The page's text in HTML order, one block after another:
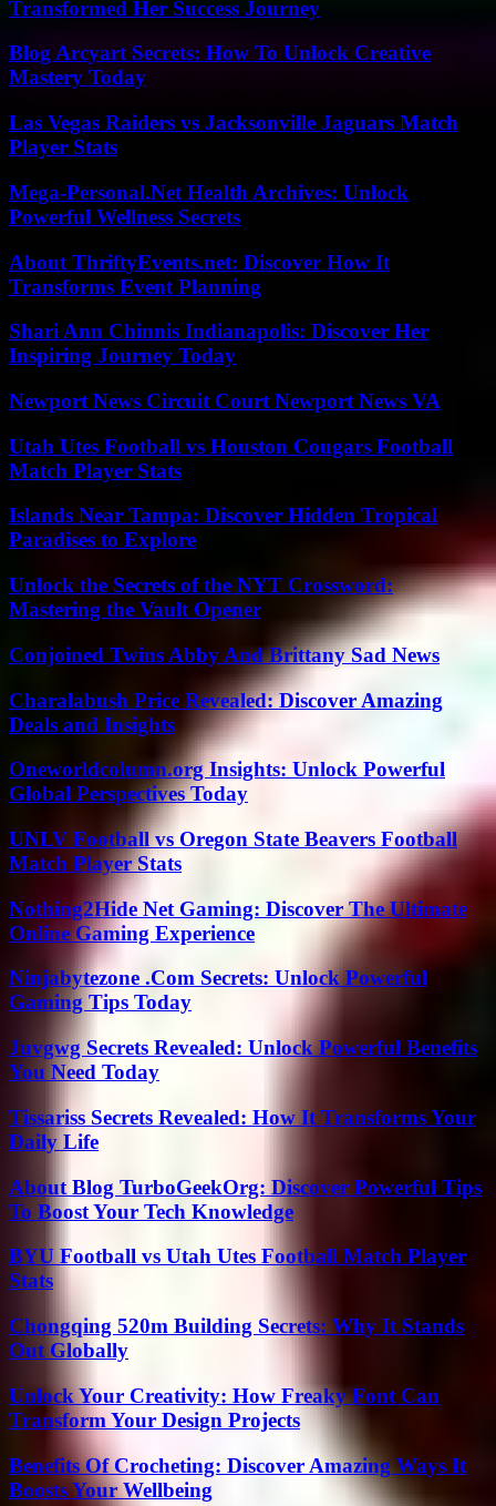
Transformed Her Success Journey
Blog Arcyart Secrets: How To Unlock Creative
Mastery Today
Las Vegas Raiders vs Jacksonville Jaguars Match
Player Stats
Mega-Personal.Net Health Archives: Unlock
Powerful Wellness Secrets
About ThriftyEvents.net: Discover How It
Transforms Event Planning
Shari Ann Chinnis Indianapolis: Discover Her
Inspiring Journey Today
Newport News Circuit Court Newport News VA
Utah Utes Football vs Houston Cougars Football
Match Player Stats
Islands Near Tampa: Discover Hidden Tropical
Paradises to Explore
Unlock the Secrets of the NYT Crossword:
Mastering the Vault Opener
Conjoined Twins Abby And Brittany Sad News
Charalabush Price Revealed: Discover Amazing
Deals and Insights
Oneworldcolumn.org Insights: Unlock Powerful
Global Perspectives Today
UNLV Football vs Oregon State Beavers Football
Match Player Stats
Nothing2Hide Net Gaming: Discover The Ultimate
Online Gaming Experience
Ninjabytezone .Com Secrets: Unlock Powerful
Gaming Tips Today
Juvgwg Secrets Revealed: Unlock Powerful Benefits
You Need Today
Tissariss Secrets Revealed: How It Transforms Your
Daily Life
About Blog TurboGeekOrg: Discover Powerful Tips
To Boost Your Tech Knowledge
BYU Football vs Utah Utes Football Match Player
Stats
Chongqing 520m Building Secrets: Why It Stands
Out Globally
Unlock Your Creativity: How Freaky Font Can
Transform Your Design Projects
Benefits Of Crocheting: Discover Amazing Ways It
Boosts Your Wellbeing